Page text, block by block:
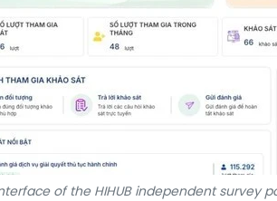
of the HIHUB independent survey